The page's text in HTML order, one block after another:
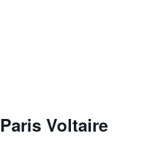
Voltaire